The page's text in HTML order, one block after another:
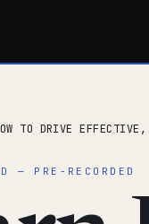
TO DRIVE
PRE-RECORDED